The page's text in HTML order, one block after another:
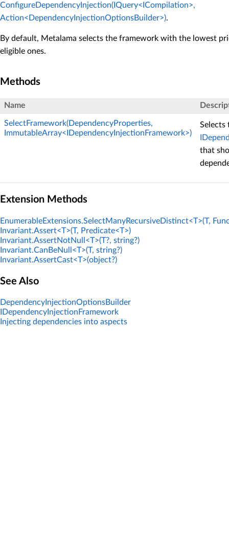
ConfigureDependencyInjection(IQuery<ICompilation>,
Action<DependencyInjectionOptionsBuilder>).
By default, Metalama selects the framework with the lowest
eligible ones.
Methods
Name
SelectFramework(DependencyProperties,
ImmutableArray<IDependencyInjectionFramework>)
Selects
that
Extension Methods
EnumerableExtensions.SelectManyRecursiveDistinct<T>(T,
Invariant.Assert<T>(T, Predicate<T>)
Invariant.AssertNotNull<T>(T?, string?)
Invariant.CanBeNull<T>(T, string?)
Invariant.AssertCast<T>(object?)
See Also
DependencyInjectionOptionsBuilder
IDependencyInjectionFramework
Injecting dependencies into aspects